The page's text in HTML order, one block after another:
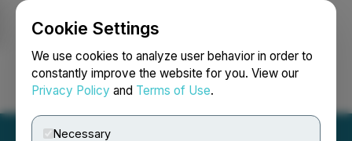
Cookie Settings
We use cookies to analyze user behavior in order to
constantly improve the website for you. View our
Privacy Policy and Terms of Use.
Necessary
Login Search Français